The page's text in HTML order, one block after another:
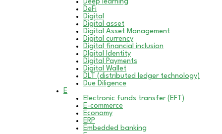
Deep learning
DeFi
Digital
Digital asset
Digital Asset Management
Digital currency
Digital financial inclusion
DIgital Identity
Digital Payments
Digital Wallet
DLT (distributed ledger technology)
Due Diligence
E
Electronic funds transfer (EFT)
E-commerce
Economy
ERP
Embedded banking